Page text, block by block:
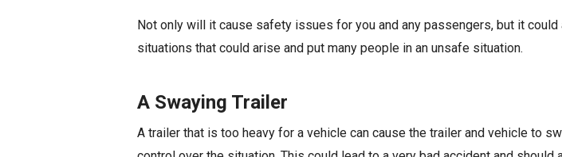
Not only will it cause safety issues for you and any passengers, but it
situations that could arise and put many people in an unsafe situation.
A Swaying Trailer
A trailer that is too heavy for a vehicle can cause the trailer and vehicle to